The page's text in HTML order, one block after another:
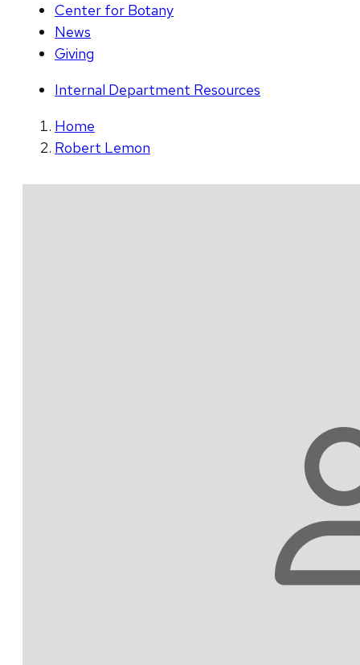
Center for Botany
News
Giving
Internal Department Resources
Home
Robert Lemon